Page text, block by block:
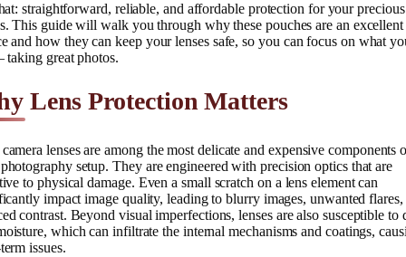
straightforward, reliable, and affordable protection for your precious
This guide will walk you through why these pouches are an excellent
and how they can keep your lenses safe, so you can focus on what
taking great photos.
Lens Protection Matters
lenses are among the most delicate and expensive components
setup. They are engineered with precision optics that are
to physical damage. Even a small scratch on a lens element can
impact image quality, leading to blurry images, unwanted flares,
contrast. Beyond visual imperfections, lenses are also susceptible to
which can infiltrate the internal mechanisms and coatings,
issues.